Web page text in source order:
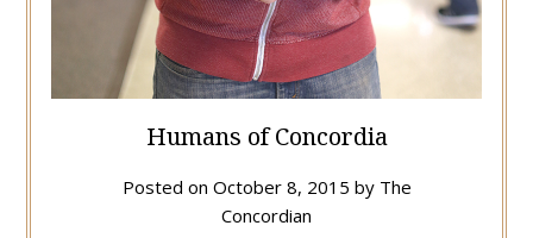
Humans of Concordia
Posted on October 8, 2015 by The
Concordian